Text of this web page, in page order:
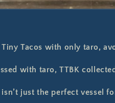
Tiny Tacos with only taro,
with taro, TTBK
just the perfect vessel